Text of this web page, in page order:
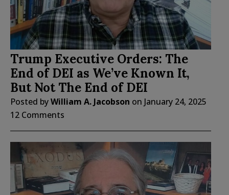
Trump Executive Orders: The
End of DEI as We’ve Known It,
But Not The End of DEI
Posted byWilliam A. Jacobson on January 24, 2025
12 Comments